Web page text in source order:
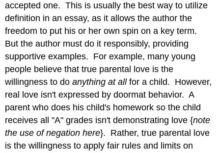
accepted one. This is usually the best way to utilize
definition in an essay, as it allows the author the
freedom to put his or her own spin on a key term.
But the author must do it responsibly, providing
supportive examples. For example, many young
people believe that true parental love is the
willingness to doanything at allfor a child. However,
real love isn't expressed by doormat behavior. A
parent who does his child's homework so the child
receives all "A" grades isn't demonstrating love {note
the use of negation here}. Rather, true parental love
is the willingness to apply fair rules and limits on